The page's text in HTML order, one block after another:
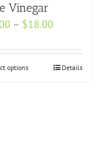
Vinegar
– $18.00
$13.00
through
optionsThis
Details